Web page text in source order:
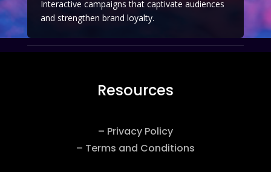
Interactive campaigns that captivate audiences
and strengthen brand loyalty.
Resources
– Privacy Policy
– Terms and Conditions